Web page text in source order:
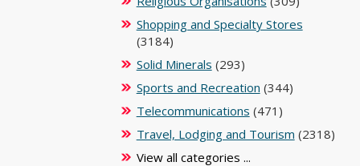
Shopping and Specialty Stores
(3184)
Solid Minerals (293)
Sports and Recreation (344)
Telecommunications (471)
Travel, Lodging and Tourism (2318)
View all categories ...